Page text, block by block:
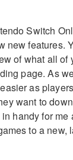
Switch
new features.
of what all of
page. As
as
want to
handy for me
to a new,